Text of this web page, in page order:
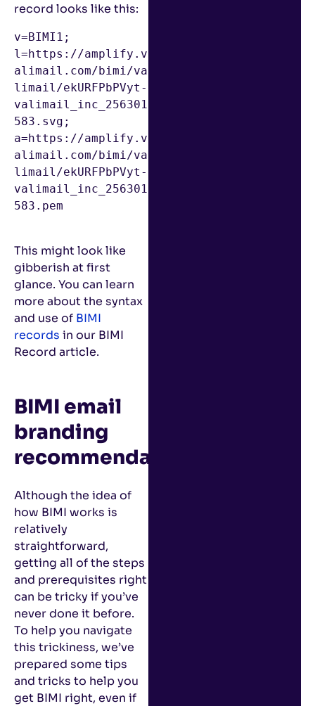
record looks like this:
v=BIMI1;
l=https://amplify.v
alimail.com/bimi/va
limail/ekURFPbPVyt-
valimail_inc_256301
583.svg;
a=https://amplify.v
alimail.com/bimi/va
limail/ekURFPbPVyt-
valimail_inc_256301
583.pem
This might look like
gibberish at first
glance. You can learn
more about the syntax
and use of BIMI
records in our BIMI
Record article.
BIMI email
branding
recommendations
Although the idea of
how BIMI works is
relatively
straightforward,
getting all of the steps
and prerequisites right
can be tricky if you’ve
never done it before.
To help you navigate
this trickiness, we’ve
prepared some tips
and tricks to help you
get BIMI right, even if